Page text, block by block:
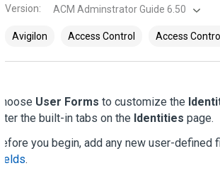
Version: ACM Adminstrator Guide 6.50
Avigilon Access Control Access
Choose User Forms to customize the
after the built-in tabs on the Identities page.
Before you begin, add any new user-
Fields.